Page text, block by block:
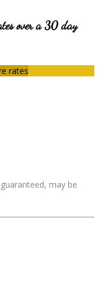
over a 30 day
rates
may be